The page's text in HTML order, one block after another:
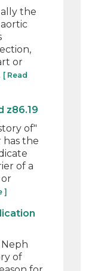
the
or
[ Read
z86.19
of"
the
of a
or
]
of